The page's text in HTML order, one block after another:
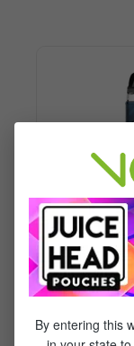
By entering this